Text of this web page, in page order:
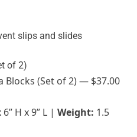
slips and slides
Blocks (Set of 2) — $37.00
6” H x 9” L |Weight: 1.5